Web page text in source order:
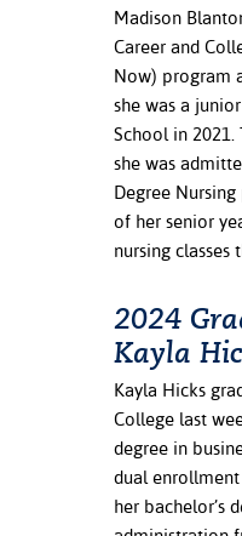
Madison
Career and
Now) program
she was a
School in 2021.
she was
Degree
of her senior
nursing classes
2024
Kayla
Kayla Hicks
College last
degree in
dual
her bachelor’s